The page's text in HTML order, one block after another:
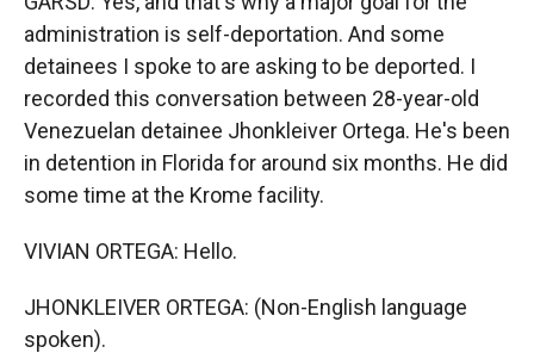
administration is self-deportation. And some
detainees I spoke to are asking to be deported. I
recorded this conversation between 28-year-old
Venezuelan detainee Jhonkleiver Ortega. He's been
in detention in Florida for around six months. He did
some time at the Krome facility.
VIVIAN ORTEGA: Hello.
JHONKLEIVER ORTEGA: (Non-English language
spoken).